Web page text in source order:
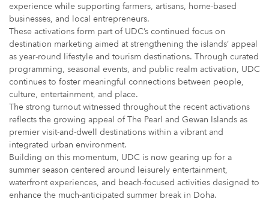
experience while supporting farmers, artisans, home-based
businesses, and local entrepreneurs.
These activations form part of UDC’s continued focus on
destination marketing aimed at strengthening the islands’ appeal
as year-round lifestyle and tourism destinations. Through curated
programming, seasonal events, and public realm activation, UDC
continues to foster meaningful connections between people,
culture, entertainment, and place.
The strong turnout witnessed throughout the recent activations
reflects the growing appeal of The Pearl and Gewan Islands as
premier visit-and-dwell destinations within a vibrant and
integrated urban environment.
Building on this momentum, UDC is now gearing up for a
summer season centered around leisurely entertainment,
waterfront experiences, and beach-focused activities designed to
enhance the much-anticipated summer break in Doha.